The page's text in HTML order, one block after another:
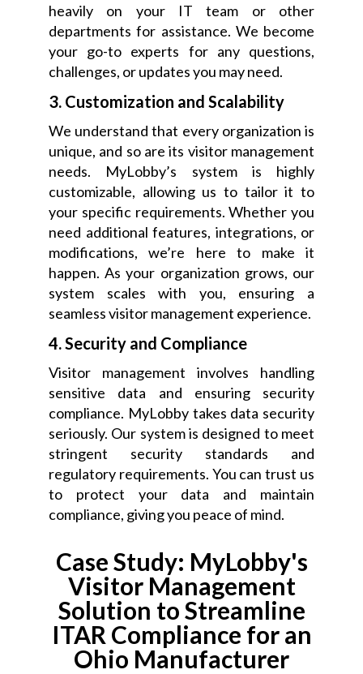
heavily on your IT team or other
departments for assistance. We become
your go-to experts for any questions,
challenges, or updates you may need.
3. Customization and Scalability
We understand that every organization is
unique, and so are its visitor management
needs. MyLobby’s system is highly
customizable, allowing us to tailor it to
your specific requirements. Whether you
need additional features, integrations, or
modifications, we’re here to make it
happen. As your organization grows, our
system scales with you, ensuring a
seamless visitor management experience.
4. Security and Compliance
Visitor management involves handling
sensitive data and ensuring security
compliance. MyLobby takes data security
seriously. Our system is designed to meet
stringent security standards and
regulatory requirements. You can trust us
to protect your data and maintain
compliance, giving you peace of mind.
Case Study: MyLobby's
Visitor Management
Solution to Streamline
ITAR Compliance for an
Ohio Manufacturer